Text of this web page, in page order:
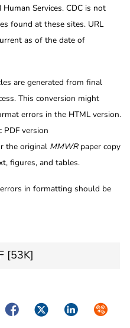
Services. CDC is not
found at these sites. URL
as of the date of
are generated from final
This conversion might
errors in the HTML version.
PDF version
the original MMWRpaper copy
figures, and tables.
in formatting should be
[53K]
FacebookTwitterLinkedIn